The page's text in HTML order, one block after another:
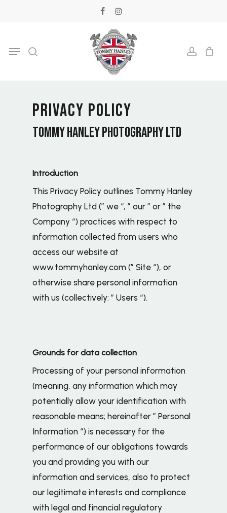
content
facebookinstagram
Menu
PRIVACY POLICY
TOMMY HANLEY PHOTOGRAPHY LTD
Introduction
This Privacy Policy outlines Tommy Hanley
Photography Ltd (” we “, ” our ” or ” the
Company “) practices with respect to
information collected from users who
access our website at
www.tommyhanley.com (” Site “), or
otherwise share personal information
with us (collectively: ” Users “).
Grounds for data collection
Processing of your personal information
(meaning, any information which may
potentially allow your identification with
reasonable means; hereinafter ” Personal
Information “) is necessary for the
performance of our obligations towards
you and providing you with our
information and services, also to protect
our legitimate interests and compliance
with legal and financial regulatory